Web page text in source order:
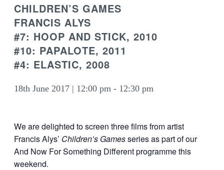
CHILDREN’S GAMES
FRANCIS ALYS
#7: HOOP AND STICK, 2010
#10: PAPALOTE, 2011
#4: ELASTIC, 2008
18th June 2017 | 12:00 pm - 12:30 pm
We are delighted to screen three films from artist
Francis Alys’ Children’s Gamesseries as part of our
And Now For Something Different programme this
weekend.